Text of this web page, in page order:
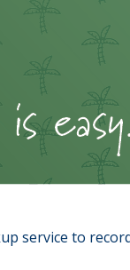
service to